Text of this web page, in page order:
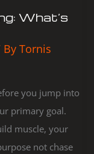
What’s
By Tornis
you jump into
primary goal.
muscle, your
not chase